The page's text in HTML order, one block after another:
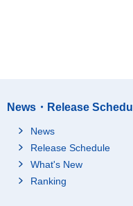
News・Release
News
Release Schedule
What's New
Ranking